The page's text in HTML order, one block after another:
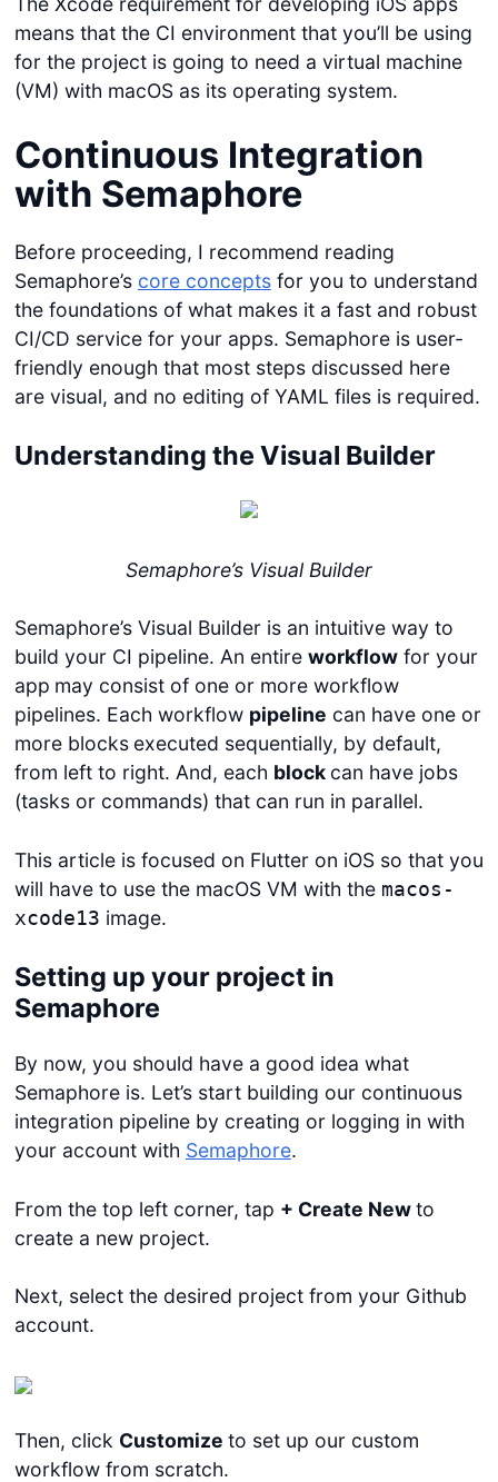
means that the CI environment that you’ll be using
for the project is going to need a virtual machine
(VM) with macOS as its operating system.
Continuous Integration
with Semaphore
Before proceeding, I recommend reading
Semaphore’s core conceptsfor you to understand
the foundations of what makes it a fast and robust
CI/CD service for your apps. Semaphore is user-
friendly enough that most steps discussed here
are visual, and no editing of YAML files is required.
Understanding the Visual Builder
Semaphore’s Visual Builder
Semaphore’s Visual Builder is an intuitive way to
build your CI pipeline. An entire workflowfor your
app may consist of one or more workflow
pipelines. Each workflow pipeline can have one or
more blocks executed sequentially, by default,
from left to right. And, each block can have jobs
(tasks or commands) that can run in parallel.
This article is focused on Flutter on iOS so that you
will have to use the macOS VM with the macos-
xcode13 image.
Setting up your project in
Semaphore
By now, you should have a good idea what
Semaphore is. Let’s start building our continuous
integration pipeline by creating or logging in with
your account with Semaphore.
From the top left corner, tap + Create Newto
create a new project.
Next, select the desired project from your Github
account.
Then, click Customize to set up our custom
workflow from scratch.